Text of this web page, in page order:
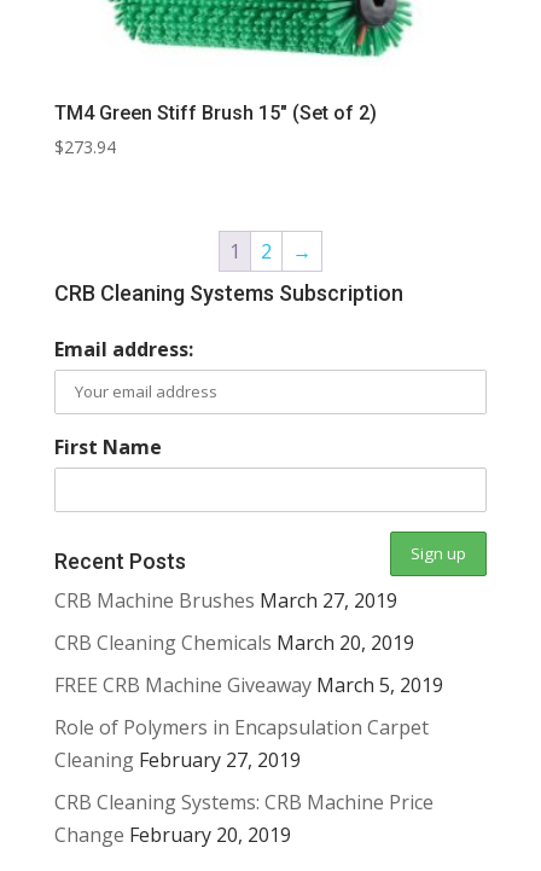
TM4 Green Stiff Brush 15″ (Set of 2)
$273.94
1 2 →
CRB Cleaning Systems Subscription
Email address:
First Name
Recent Posts
CRB Machine Brushes March 27, 2019
CRB Cleaning Chemicals March 20, 2019
FREE CRB Machine Giveaway March 5, 2019
Role of Polymers in Encapsulation Carpet
Cleaning February 27, 2019
CRB Cleaning Systems: CRB Machine Price
Change February 20, 2019